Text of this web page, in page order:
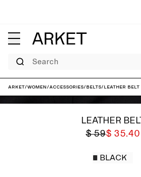
Search
ARKET/Women/Accessories/Belts/Leather Belt
LEATHER
$ 59$ 35.40
BLACK